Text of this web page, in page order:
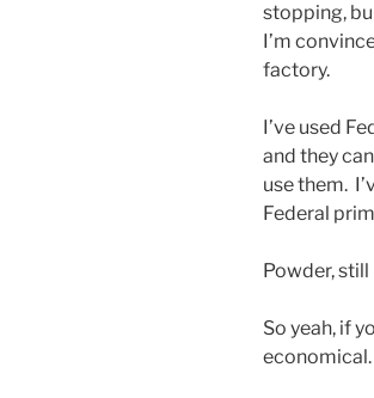
stopping,
I’m
factory.
I’ve used
and they
use them.
Federal
Powder,
So yeah, if